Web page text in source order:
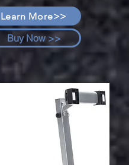
Learn More>>
Buy Now >>